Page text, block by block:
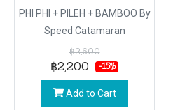
PHI PHI + PILEH + BAMBOO By
Speed Catamaran
฿2,600
฿2,200 -15%
Add to Cart